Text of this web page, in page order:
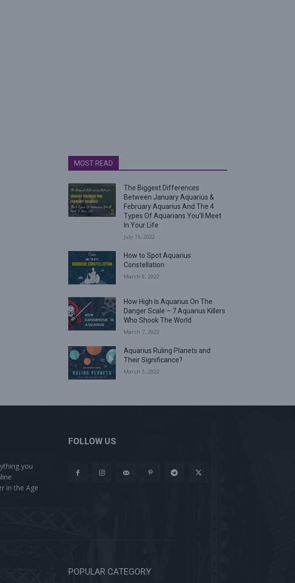
MOST READ
The Biggest Differences
Between January Aquarius &
February Aquarius And The 4
Types Of Aquarians You’ll Meet
In Your Life
July 15, 2022
How to Spot Aquarius
Constellation
March 8, 2022
How High Is Aquarius On The
Danger Scale – 7 Aquarius Killers
Who Shook The World
March 7, 2022
Aquarius Ruling Planets and
Their Significance?
March 3, 2022
you
in the Age
FOLLOW US
POPULAR CATEGORY